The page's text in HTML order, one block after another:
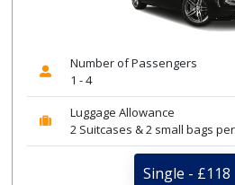
Number of Passengers
1 - 4
Luggage Allowance
2 Suitcases & 2 small bags
Single - £118